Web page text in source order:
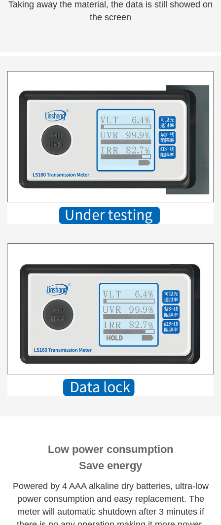
Taking away the material, the data is still showed on
the screen
Low power consumption
Save energy
Powered by 4 AAA alkaline dry batteries, ultra-low
power consumption and easy replacement. The
meter will automatic shutdown after 3 minutes if